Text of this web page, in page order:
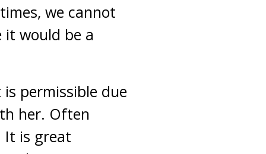
we cannot
would be a
permissible due
her. Often
It is great